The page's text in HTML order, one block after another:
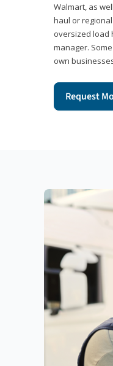
Walmart, as
haul or
oversized load
manager.
own
Request